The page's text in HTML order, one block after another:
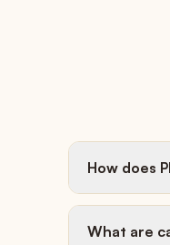
How does
What are